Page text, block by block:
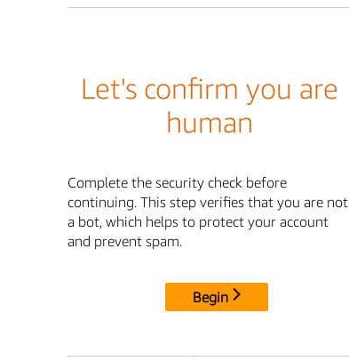
Let's confirm you are
human
Complete the security check before
continuing. This step verifies that you are not
a bot, which helps to protect your account
and prevent spam.
Begin